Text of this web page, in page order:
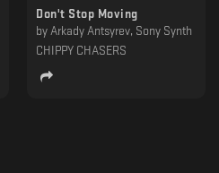
Don't Stop Moving
by Arkady Antsyrev, Sony Synth
CHIPPY CHASERS